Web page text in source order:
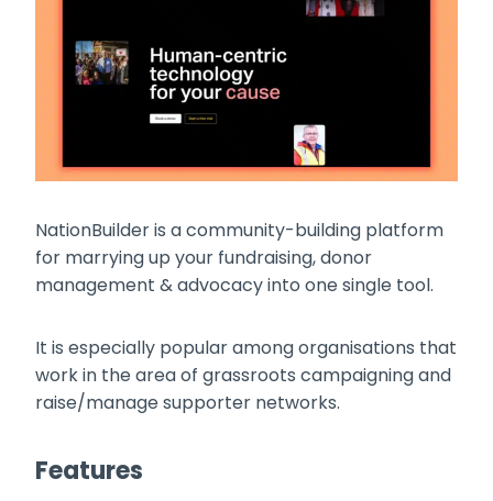
NationBuilder is a community-building platform
for marrying up your fundraising, donor
management & advocacy into one single tool.
It is especially popular among organisations that
work in the area of grassroots campaigning and
raise/manage supporter networks.
Features